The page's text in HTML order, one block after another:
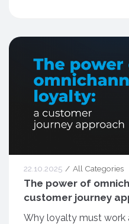
The power of
customer journey
22.10.2025 All Categories
Why loyalty must work